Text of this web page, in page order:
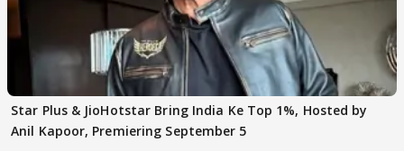
Star Plus & JioHotstar Bring India Ke Top 1%, Hosted by
Anil Kapoor, Premiering September 5